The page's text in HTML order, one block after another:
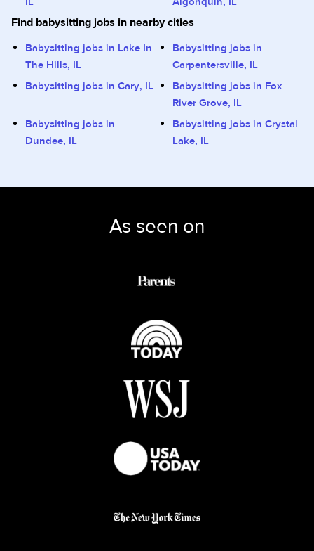
Find babysitting jobs in nearby cities
Babysitting jobs in Lake In
The Hills, IL
Babysitting jobs in
Carpentersville, IL
Babysitting jobs in Cary, IL
Babysitting jobs in Fox
River Grove, IL
Babysitting jobs in
Dundee, IL
Babysitting jobs in Crystal
Lake, IL
As seen on